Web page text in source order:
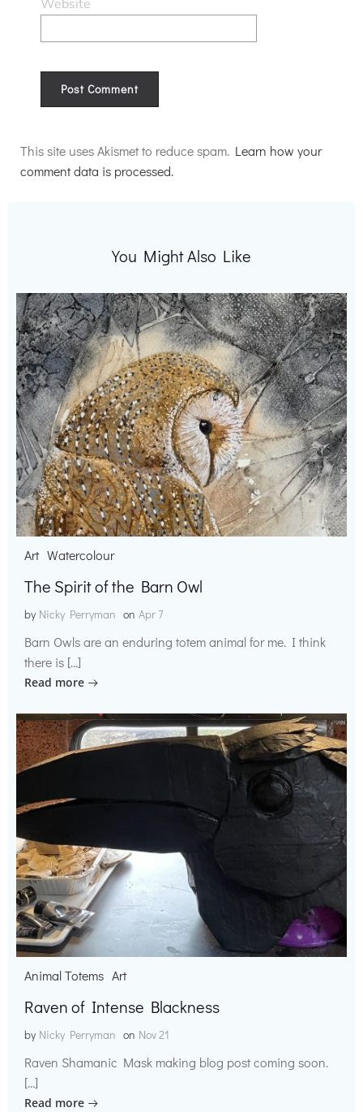
Website
This site uses Akismet to reduce spam. Learn how your
comment data is processed.
You Might Also Like
Art Watercolour
The Spirit of the Barn Owl
by Nicky Perryman on Apr 7
Barn Owls are an enduring totem animal for me. I think
there is […]
Read more
Animal Totems Art
Raven of Intense Blackness
by Nicky Perryman on Nov 21
Raven Shamanic Mask making blog post coming soon.
[…]
Read more